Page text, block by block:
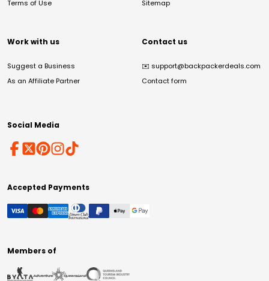
Terms of Use
Sitemap
Work with us
Suggest a Business
As an Affiliate Partner
Contact us
✉️ support@backpackerdeals.com
Contact form
Social Media
Accepted Payments
Members of